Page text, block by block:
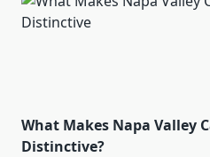
What Makes Napa Valley
Distinctive?